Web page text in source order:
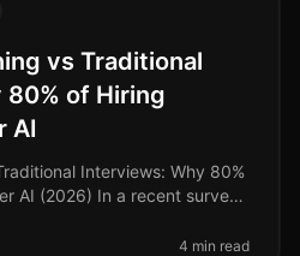
vs Traditional
of Hiring
AI
Interviews: Why 80%
AI (2026) In a recent survey,
4 min read